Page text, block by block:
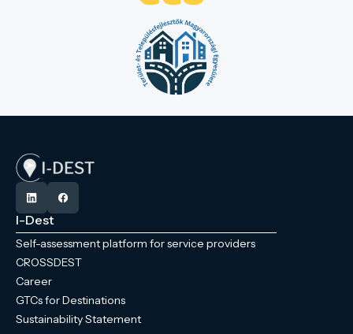
I-Dest
Self-assessment platform for service providers
CROSSDEST
Career
GTCs for Destinations
Sustainability Statement